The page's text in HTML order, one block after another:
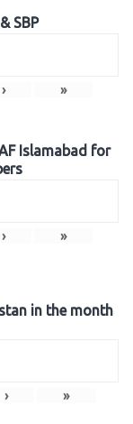
SBP
› »
Islamabad for
› »
in the month
› »